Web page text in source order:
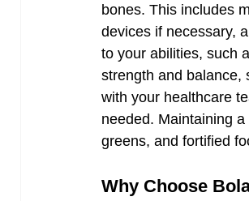
bones. This includes
devices if necessary,
to your abilities, such
strength and balance,
with your healthcare
needed. Maintaining
greens, and fortified
Why Choose